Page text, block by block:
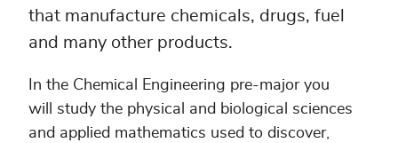
that manufacture chemicals, drugs, fuel
and many other products.
In the Chemical Engineering pre-major you
will study the physical and biological sciences
and applied mathematics used to discover,